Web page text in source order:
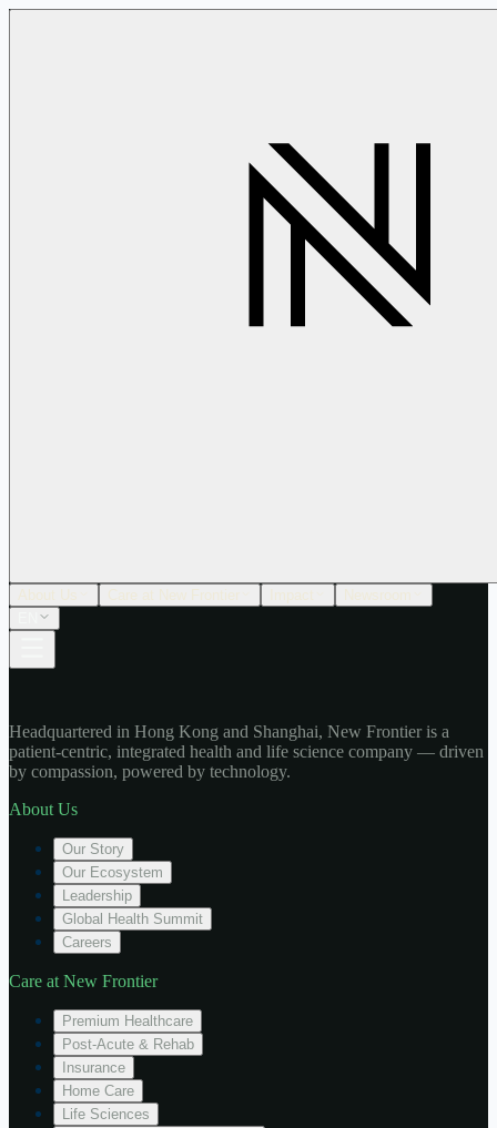
Headquartered in Hong Kong and Shanghai, New Frontier is a
patient-centric, integrated health and life science company — driven
by compassion, powered by technology.
About Us
Our Story
Our Ecosystem
Leadership
Global Health Summit
Careers
Care at New Frontier
Premium Healthcare
Post-Acute & Rehab
Insurance
Home Care
Life Sciences